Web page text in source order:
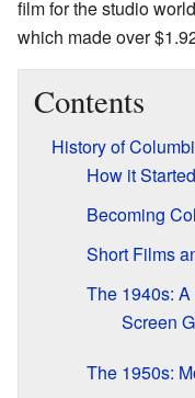
film for the studio
which made over
Contents
History of
How it
Becoming
Short Films
The 1940s:
Screen
The 1950s: